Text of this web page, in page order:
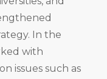
In the
with
issues such as